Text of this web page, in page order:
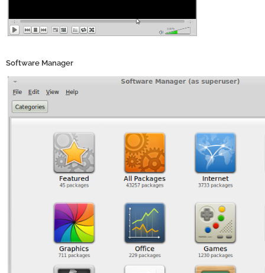
Software Manager